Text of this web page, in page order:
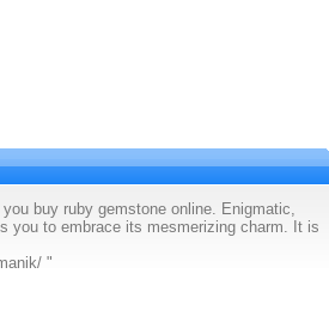
buy ruby gemstone online. Enigmatic,
you to embrace its mesmerizing charm. It is
"